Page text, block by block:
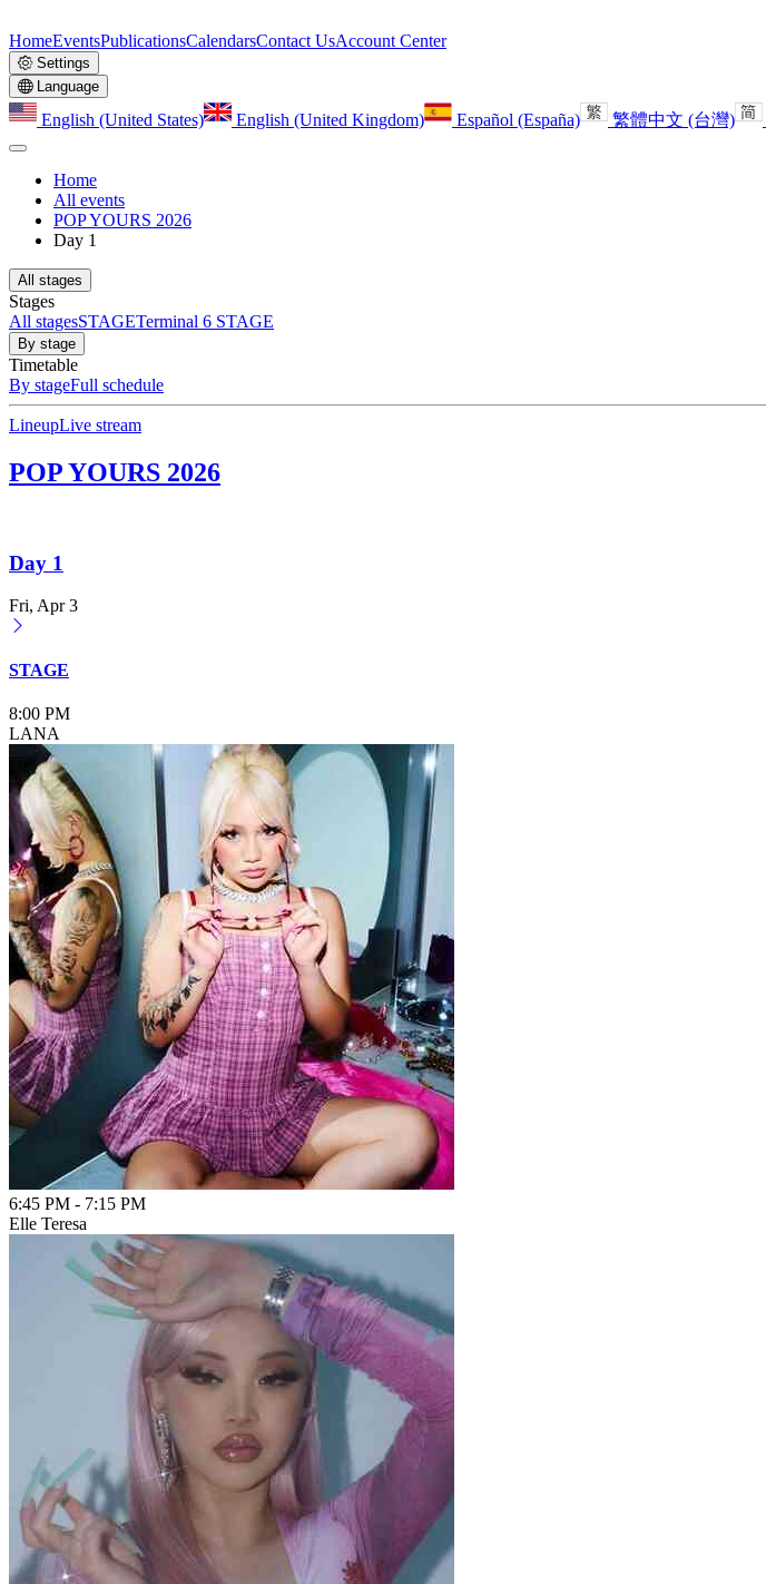
HomeEventsPublicationsCalendarsContact UsAccount Center
Settings
Language
English (United States) English (United Kingdom) Español (España) 繁體中文 (台灣)
Home
All events
POP YOURS 2026
Day 1
All stages
Stages
All stagesSTAGETerminal 6 STAGE
By stage
Timetable
By stageFull schedule
LineupLive stream
POP YOURS 2026
Day 1
Fri, Apr 3
STAGE
8:00 PM
LANA
6:45 PM - 7:15 PM
Elle Teresa